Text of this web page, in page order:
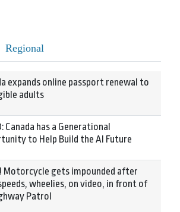
Regional
expands online passport renewal to
adults
Canada has a Generational
to Help Build the AI Future
Motorcycle gets impounded after
wheelies, on video, in front of
Patrol